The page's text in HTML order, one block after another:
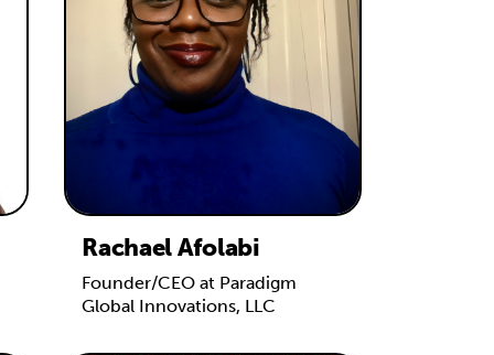
Rachael Afolabi
Founder/CEO at Paradigm
Global Innovations, LLC